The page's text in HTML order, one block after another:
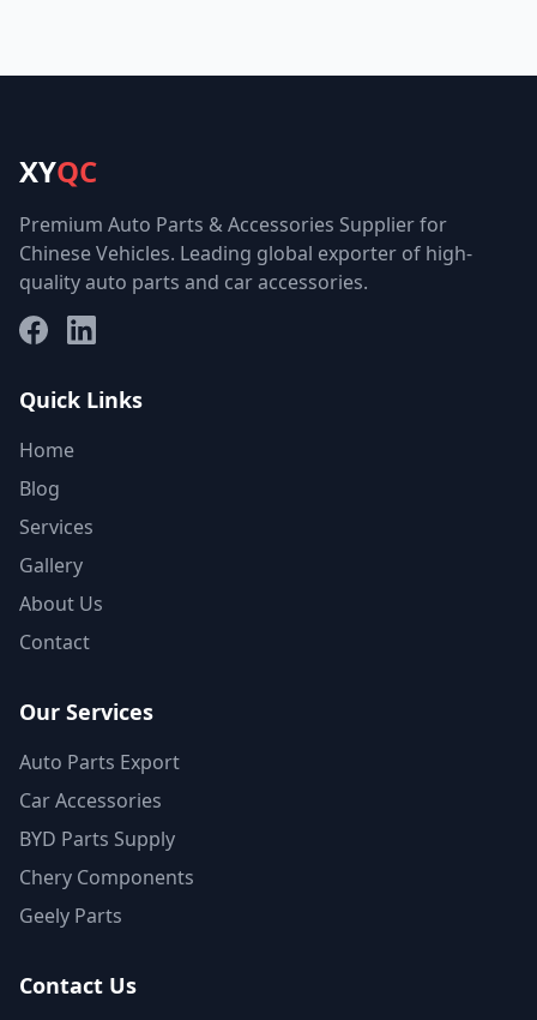
XYQC
Premium Auto Parts & Accessories Supplier for
Chinese Vehicles. Leading global exporter of high-
quality auto parts and car accessories.
FacebookLinkedIn
Quick Links
Home
Blog
Services
Gallery
About Us
Contact
Our Services
Auto Parts Export
Car Accessories
BYD Parts Supply
Chery Components
Geely Parts
Contact Us